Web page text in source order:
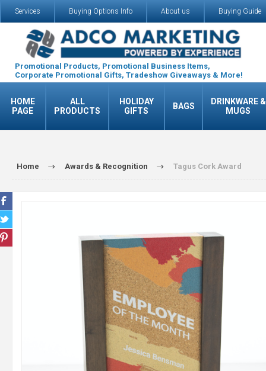
Services Buying Options Info About us Buying Guide
Promotional Products, Promotional Business Items,
Corporate Promotional Gifts, Tradeshow Giveaways & More!
HOME
PAGE
ALL
PRODUCTS
HOLIDAY
GIFTS
BAGS
DRINKWARE &
MUGS
Home Awards & Recognition Tagus Cork Award